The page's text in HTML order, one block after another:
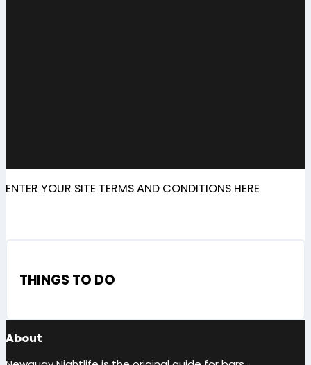
ENTER YOUR SITE TERMS AND CONDITIONS HERE
THINGS TO DO
About